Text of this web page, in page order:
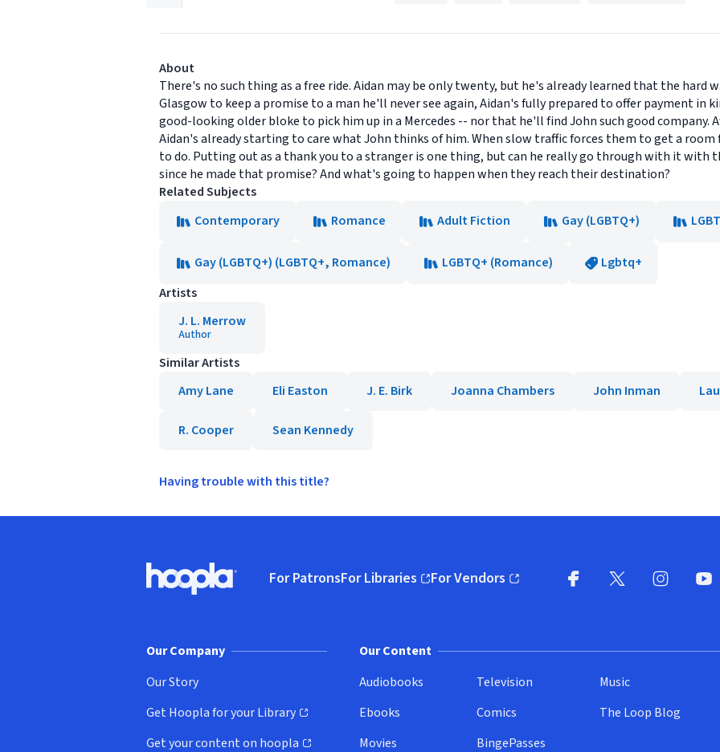
About
There's no such thing as a free ride. Aidan may be only twenty, but he's already learned that the hard
Glasgow to keep a promise to a man he'll never see again, Aidan's fully prepared to offer payment in
good-looking older bloke to pick him up in a Mercedes -- nor that he'll find John such good company.
Aidan's already starting to care what John thinks of him. When slow traffic forces them to get a
to do. Putting out as a thank you to a stranger is one thing, but can he really go through with it with
since he made that promise? And what's going to happen when they reach their destination?
Related Subjects
Contemporary
Romance Adult Fiction Gay (LGBTQ+)
Gay (LGBTQ+) (LGBTQ+, Romance) LGBTQ+ (Romance)
Lgbtq+
Artists
J. L. Merrow
Author
Similar Artists
Amy Lane
Eli Easton J. E. Birk Joanna Chambers John Inman
R. Cooper Sean Kennedy
Having trouble with this title?
Hoopla logo, Go to homepage
For PatronsFor Libraries
(opens in new window)
For Vendors
(opens in new window)
Our Company
Our Story
Get Hoopla for your Library
(opens in new window)
Get your content on hoopla
Our Content
Audiobooks
Ebooks
Movies
Television
Comics
BingePasses
Music
The Loop Blog